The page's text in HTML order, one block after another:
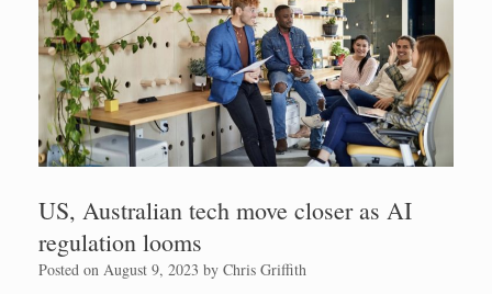
US, Australian tech move closer as AI
regulation looms
Posted on August 9, 2023 by Chris Griffith